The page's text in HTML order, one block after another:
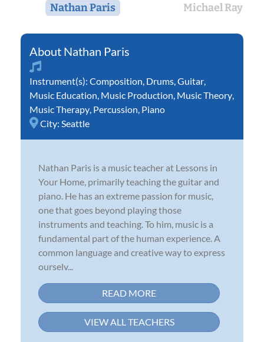
Nathan Paris Michael Ray
Nathan Paris
Instrument(s): Composition Drums Guitar
Music Education Music Production Music Theory
Music Therapy Percussion Piano
City: Seattle
Nathan Paris is a music teacher at Lessons in
Your Home, primarily teaching the guitar and
piano. He has an extreme passion for music,
one that goes beyond playing those
instruments and teaching. To him, music is a
fundamental part of the human experience. A
common language and creative way to express
ourselv...
READ MORE
VIEW ALL TEACHERS